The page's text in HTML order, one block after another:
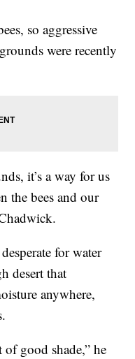
so aggressive
were recently
it’s a way for us
the bees and our
for water
desert that
anywhere,
good shade,” he